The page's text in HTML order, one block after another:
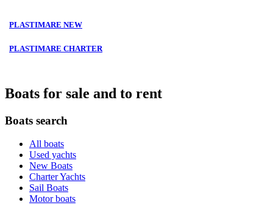
PLASTIMARE NEW
PLASTIMARE CHARTER
Boats for sale and to rent
Boats search
All boats
Used yachts
New Boats
Charter Yachts
Sail Boats
Motor boats